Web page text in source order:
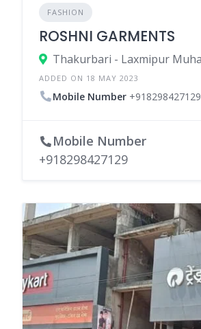
FASHION
ROSHNI GARMENTS
ADDED ON 18 MAY 2023
Mobile Number +918298427129
Mobile Number
+918298427129